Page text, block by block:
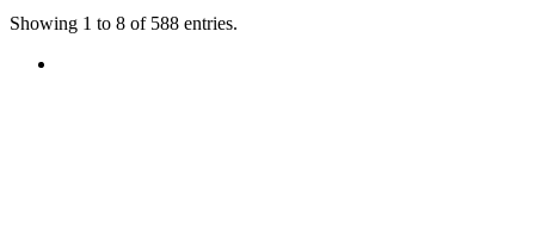
Showing 1 to 8 of 588 entries.